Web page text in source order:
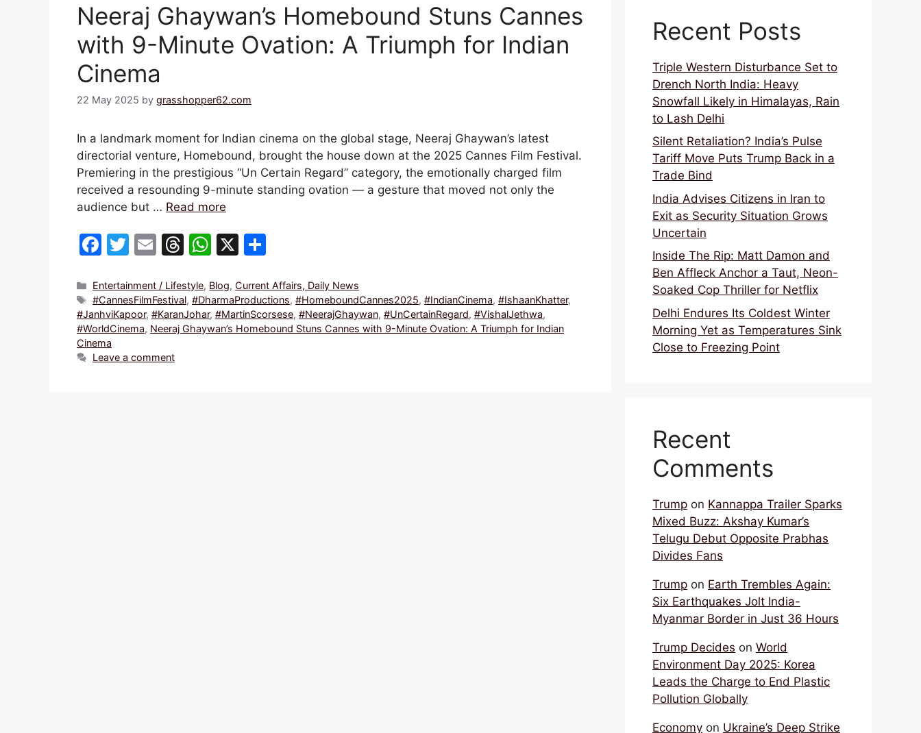
Neeraj Ghaywan’s Homebound Stuns Cannes
with 9-Minute Ovation: A Triumph for Indian
Cinema
22 May 2025 by grasshopper62.com
In a landmark moment for Indian cinema on the global stage, Neeraj Ghaywan’s latest
directorial venture, Homebound, brought the house down at the 2025 Cannes Film Festival.
Premiering in the prestigious “Un Certain Regard” category, the emotionally charged film
received a resounding 9-minute standing ovation — a gesture that moved not only the
audience but … Read more
F
c
e
b
o
T
itt
er
E
ai
l
T
e
a
d
W
at
s
A
X
ar
e
Categories
Entertainment / Lifestyle, Blog, Current Affairs, Daily News
Tags
#CannesFilmFestival,#DharmaProductions,#HomeboundCannes2025,#IndianCinema,#IshaanKhatter,
#JanhviKapoor, #KaranJohar, #MartinScorsese, #NeerajGhaywan, #UnCertainRegard, #VishalJethwa,
#WorldCinema, Neeraj Ghaywan’s Homebound Stuns Cannes with 9-Minute Ovation: A Triumph for Indian
Cinema
Leave a comment
Recent Posts
Triple Western Disturbance Set to
Drench North India: Heavy
Snowfall Likely in Himalayas, Rain
to Lash Delhi
Silent Retaliation? India’s Pulse
Tariff Move Puts Trump Back in a
Trade Bind
India Advises Citizens in Iran to
Exit as Security Situation Grows
Uncertain
Inside The Rip: Matt Damon and
Ben Affleck Anchor a Taut, Neon-
Soaked Cop Thriller for Netflix
Delhi Endures Its Coldest Winter
Morning Yet as Temperatures Sink
Close to Freezing Point
Recent
Comments
Trump on Kannappa Trailer Sparks
Mixed Buzz: Akshay Kumar’s
Telugu Debut Opposite Prabhas
Divides Fans
Trump on Earth Trembles Again:
Six Earthquakes Jolt India-
Myanmar Border in Just 36 Hours
Trump Decides on World
Environment Day 2025: Korea
Leads the Charge to End Plastic
Pollution Globally
Economy on Ukraine’s Deep Strike